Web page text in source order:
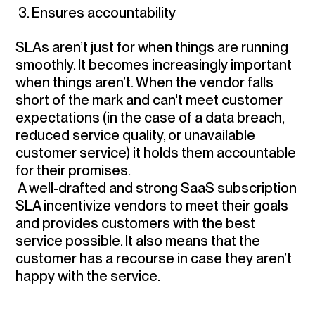
3. Ensures accountability
SLAs aren’t just for when things are running
smoothly. It becomes increasingly important
when things aren’t. When the vendor falls
short of the mark and can't meet customer
expectations (in the case of a data breach,
reduced service quality, or unavailable
customer service) it holds them accountable
for their promises.
A well-drafted and strong SaaS subscription
SLA incentivize vendors to meet their goals
and provides customers with the best
service possible. It also means that the
customer has a recourse in case they aren’t
happy with the service.